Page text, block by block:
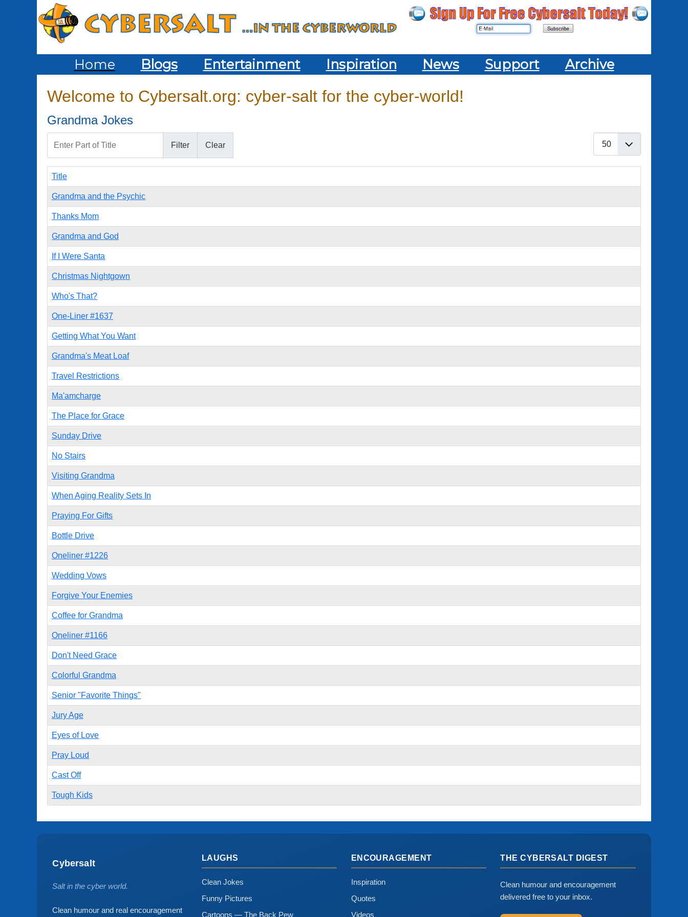
Home Blogs Entertainment Inspiration News Support Archive
Welcome to Cybersalt.org: cyber-salt for the cyber-world!
Grandma Jokes
Filter
Clear
Title
Grandma and the Psychic
Thanks Mom
Grandma and God
If I Were Santa
Christmas Nightgown
Who's That?
One-Liner #1637
Getting What You Want
Grandma's Meat Loaf
Travel Restrictions
Ma'amcharge
The Place for Grace
Sunday Drive
No Stairs
Visiting Grandma
When Aging Reality Sets In
Praying For Gifts
Bottle Drive
Oneliner #1226
Wedding Vows
Forgive Your Enemies
Coffee for Grandma
Oneliner #1166
Don't Need Grace
Colorful Grandma
Senior "Favorite Things"
Jury Age
Eyes of Love
Pray Loud
Cast Off
Tough Kids
Cybersalt
Salt in the cyber world.
Clean humour and real encouragement
LAUGHS
Clean Jokes
Funny Pictures
Cartoons — The Back Pew
ENCOURAGEMENT
Inspiration
Quotes
Videos
THE CYBERSALT DIGEST
Clean humour and encouragement
delivered free to your inbox.